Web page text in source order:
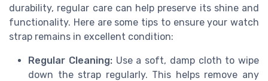
durability, regular care can help preserve its shine and
functionality. Here are some tips to ensure your watch
strap remains in excellent condition:
Regular Cleaning:Use a soft, damp cloth to wipe
down the strap regularly. This helps remove any